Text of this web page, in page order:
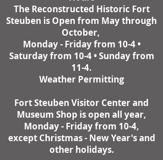
The Reconstructed Historic Fort
Steuben is Open from May through
October,
Monday - Friday from 10-4 •
Saturday from 10-4 • Sunday from
11-4.
Weather Permitting
Fort Steuben Visitor Center and
Museum Shop is open all year,
Monday - Friday from 10-4,
except Christmas - New Year's and
other holidays.